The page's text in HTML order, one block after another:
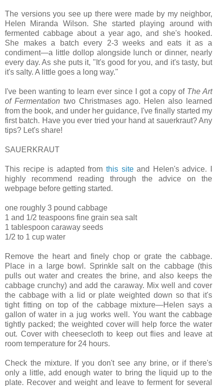
The versions you see up there were made by my neighbor,
Helen Miranda Wilson. She started playing around with
fermented cabbage about a year ago, and she's hooked.
She makes a batch every 2-3 weeks and eats it as a
condiment—a little dollop alongside lunch or dinner, nearly
every day. As she puts it, "It's good for you, and it's tasty, but
it's salty. A little goes a long way."
I've been wanting to learn ever since I got a copy of The Art
of Fermentation two Christmases ago. Helen also learned
from the book, and under her guidance, I've finally started my
first batch. Have you ever tried your hand at sauerkraut? Any
tips? Let's share!
SAUERKRAUT
This recipe is adapted from this siteand Helen's advice. I
highly recommend reading through the advice on the
webpage before getting started.
one roughly 3 pound cabbage
1 and 1/2 teaspoons fine grain sea salt
1 tablespoon caraway seeds
1/2 to 1 cup water
Remove the heart and finely chop or grate the cabbage.
Place in a large bowl. Sprinkle salt on the cabbage (this
pulls out water and creates the brine, and also keeps the
cabbage crunchy) and add the caraway. Mix well and cover
the cabbage with a lid or plate weighted down so that it's
tight fitting on top of the cabbage mixture—Helen says a
gallon of water in a jug works well. You want the cabbage
tightly packed; the weighted cover will help force the water
out. Cover with cheesecloth to keep out flies and leave at
room temperature for 24 hours.
Check the mixture. If you don't see any brine, or if there's
only a little, add enough water to bring the liquid up to the
plate. Recover and weight and leave to ferment for several